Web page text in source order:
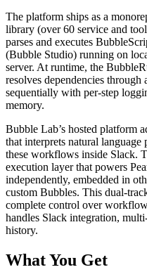
The platform ships as a
library (over 60 service and
parses and executes
(Bubble Studio) running on
server. At runtime, the
resolves dependencies through
sequentially with per-step
memory.
Bubble Lab’s hosted platform
that interprets natural language
these workflows inside Slack.
execution layer that powers
independently, embedded in
custom Bubbles. This dual-
complete control over
handles Slack integration,
history.
What You Get